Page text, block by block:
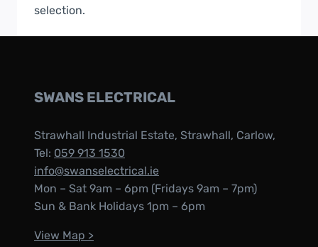
selection.
SWANS ELECTRICAL
Strawhall Industrial Estate, Strawhall, Carlow,
Tel: 059 913 1530
info@swanselectrical.ie
Mon – Sat 9am – 6pm (Fridays 9am – 7pm)
Sun & Bank Holidays 1pm – 6pm
View Map >